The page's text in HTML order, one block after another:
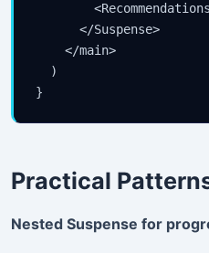
      </Suspense>
    </main>
  )
}
Practical
Nested Suspense for